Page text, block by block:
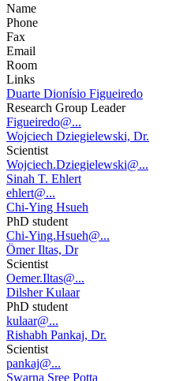
Name
Phone
Fax
Email
Room
Links
Duarte Dionísio Figueiredo
Research Group Leader
Figueiredo@...
Wojciech Dziegielewski, Dr.
Scientist
Wojciech.Dziegielewski@...
Sinah T. Ehlert
ehlert@...
Chi-Ying Hsueh
PhD student
Chi-Ying.Hsueh@...
Ömer Iltas, Dr
Scientist
Oemer.Iltas@...
Dilsher Kulaar
PhD student
kulaar@...
Rishabh Pankaj, Dr.
Scientist
pankaj@...
Swarna Sree Potta